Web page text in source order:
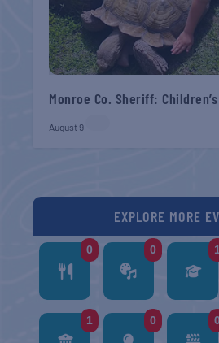
Monroe Co. Sheriff:
August 9
EXPLORE MORE
0 0 1
1 0 0